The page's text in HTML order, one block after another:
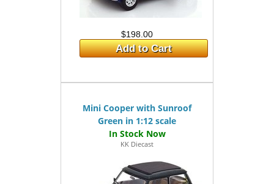
$198.00
Add to Cart
Mini Cooper with Sunroof
Green in 1:12 scale
KK Diecast